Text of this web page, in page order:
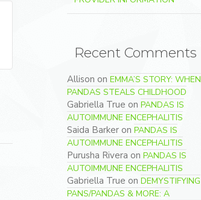
Recent Comments
Allison on EMMA’S STORY: WHEN
PANDAS STEALS CHILDHOOD
Gabriella True on PANDAS IS
AUTOIMMUNE ENCEPHALITIS
Saida Barkeron PANDAS IS
AUTOIMMUNE ENCEPHALITIS
Purusha Rivera on PANDAS IS
AUTOIMMUNE ENCEPHALITIS
Gabriella True on DEMYSTIFYING
PANS/PANDAS & MORE: A